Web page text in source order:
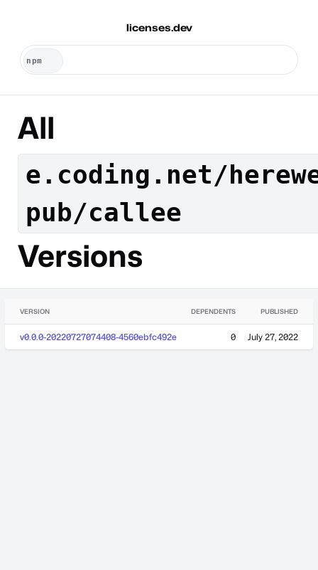
licenses.dev
All
e.coding.net/
pub/callee
Versions
VERSION DEPENDENTS PUBLISHED
v0.0.0-20220727074408-4560ebfc492e 0 July 27, 2022